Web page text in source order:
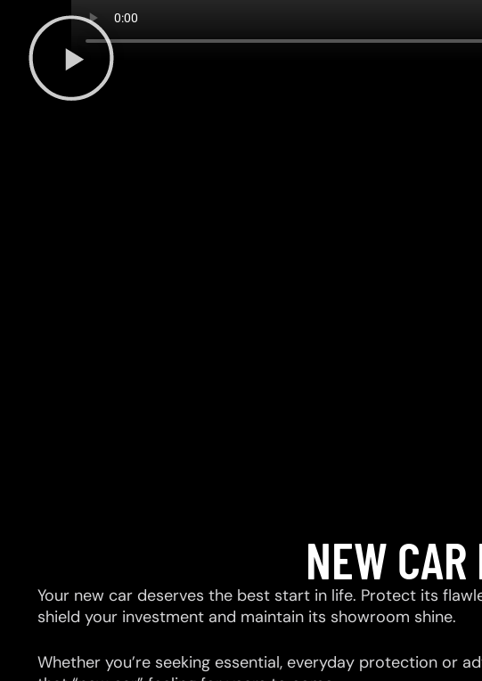
NEW
Your new car deserves the best start in life. Protect its
shield your investment and maintain its showroom shine.
Whether you’re seeking essential, everyday protection or